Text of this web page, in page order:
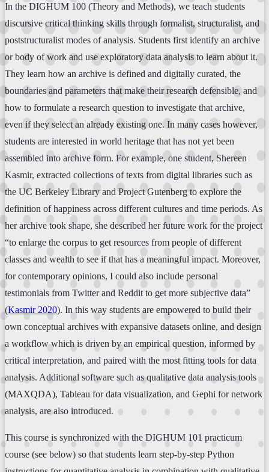
In the DIGHUM 100 (Theory and Methods), we teach students
discursive critical thinking skills through formalist, structuralist, and
poststructuralist modes of analysis. Students first identify an archive
or body of work and use exploratory data analysis to learn about it.
They learn how an archive is defined and digitally curated, the
boundaries and parameters that make their research defensible, and
how to formulate a research question to investigate that archive,
even if they select an already existing one. In many cases however,
students are interested in world heritage that has not yet been
assembled into archive form. For example, one student, Shereen
Kasmir, extracted collections of texts from digital libraries such as
the UC Berkeley Library and Project Gutenberg to explore the
definition of happiness across different cultures and time periods. As
her archive took shape, she described her future work for the project
“to enlarge the corpus to get resources from people of different
classes and wealth to see if that has a meaningful impact. Moreover,
for contemporary opinions, I could also include personal
testimonials from Twitter and Reddit to get more subjective data”
(Kasmir 2020). In this way students are empowered to build their
own conceptual archives with expansive datasets online, and design
a workflow which is driven by an empirical question, informed by
critical interpretation, and paired with the most fitting tools for data
analysis. Additional software such as qualitative data analysis tools
(MAXQDA), Tableau for data visualization, and Gephi for network
analysis, are also introduced.
This course is synchronized with the DIGHUM 101 practicum
course (see below) so that students learn step-by-step Python